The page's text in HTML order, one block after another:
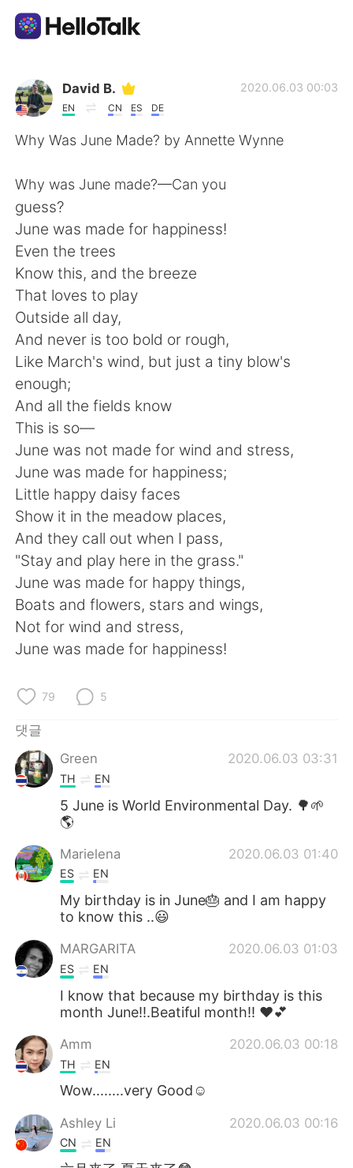
언어 교환 앱
AI Grammar Checker
English 简体中文
繁體中文 Español
العربية
Deutsch 日本語
Русский
Indonesia
Türkçe Tiếng Việt
Português
David B.
EN CN ES DE
2020.06.03 00:03
Why Was June Made? by Annette Wynne
Why was June made?—Can you
guess?
June was made for happiness!
Even the trees
Know this, and the breeze
That loves to play
Outside all day,
And never is too bold or rough,
Like March's wind, but just a tiny blow's
enough;
And all the fields know
This is so—
June was not made for wind and stress,
June was made for happiness;
Little happy daisy faces
Show it in the meadow places,
And they call out when I pass,
"Stay and play here in the grass."
June was made for happy things,
Boats and flowers, stars and wings,
Not for wind and stress,
June was made for happiness!
79 5
댓글
Green
2020.06.03 03:31
TH EN
5 June is World Environmental Day. 🌳🌱
🌎
Marielena 2020.06.03 01:40
ES EN
My birthday is in June🎂 and I am happy
to know this ..😃
MARGARITA 2020.06.03 01:03
ES EN
I know that because my birthday is this
month June!!.Beatiful month!! ❤💕
Amm 2020.06.03 00:18
TH EN
Wow........very Good☺️
Ashley Li 2020.06.03 00:16
CN EN